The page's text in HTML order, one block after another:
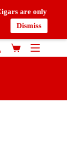
are only
Dismiss